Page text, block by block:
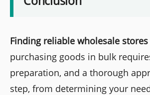
Finding reliable wholesale stores
purchasing goods in bulk
preparation, and a thorough
step, from determining your